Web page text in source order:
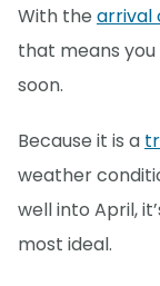
With the arrival
that means
soon.
Because it is a
weather
well into April,
most ideal.